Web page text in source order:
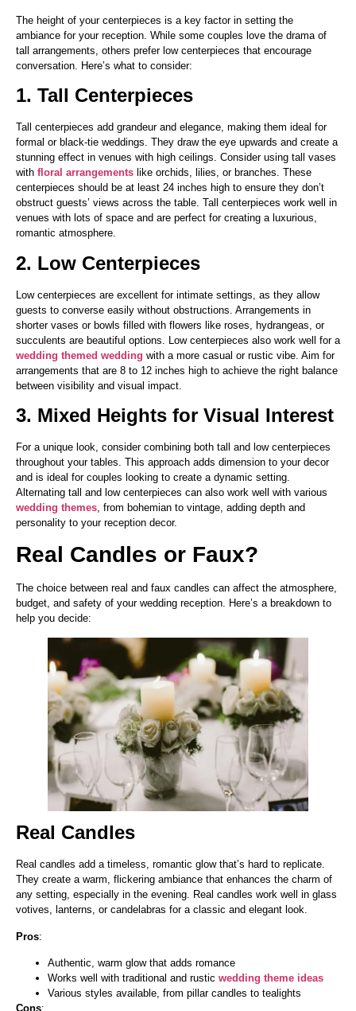
The height of your centerpieces is a key factor in setting the
ambiance for your reception. While some couples love the drama of
tall arrangements, others prefer low centerpieces that encourage
conversation. Here’s what to consider:
1. Tall Centerpieces
Tall centerpieces add grandeur and elegance, making them ideal for
formal or black-tie weddings. They draw the eye upwards and create a
stunning effect in venues with high ceilings. Consider using tall vases
with floral arrangements like orchids, lilies, or branches. These
centerpieces should be at least 24 inches high to ensure they don’t
obstruct guests’ views across the table. Tall centerpieces work well in
venues with lots of space and are perfect for creating a luxurious,
romantic atmosphere.
2. Low Centerpieces
Low centerpieces are excellent for intimate settings, as they allow
guests to converse easily without obstructions. Arrangements in
shorter vases or bowls filled with flowers like roses, hydrangeas, or
succulents are beautiful options. Low centerpieces also work well for a
wedding themed wedding with a more casual or rustic vibe. Aim for
arrangements that are 8 to 12 inches high to achieve the right balance
between visibility and visual impact.
3. Mixed Heights for Visual Interest
For a unique look, consider combining both tall and low centerpieces
throughout your tables. This approach adds dimension to your decor
and is ideal for couples looking to create a dynamic setting.
Alternating tall and low centerpieces can also work well with various
wedding themes , from bohemian to vintage, adding depth and
personality to your reception decor.
Real Candles or Faux?
The choice between real and faux candles can affect the atmosphere,
budget, and safety of your wedding reception. Here’s a breakdown to
help you decide:
Real Candles
Real candles add a timeless, romantic glow that’s hard to replicate.
They create a warm, flickering ambiance that enhances the charm of
any setting, especially in the evening. Real candles work well in glass
votives, lanterns, or candelabras for a classic and elegant look.
Pros:
Authentic, warm glow that adds romance
Works well with traditional and rustic wedding theme ideas
Various styles available, from pillar candles to tealights
Cons: